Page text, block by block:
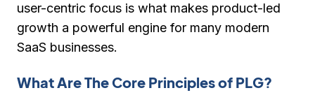
user-centric focus is what makes product-led
growth a powerful engine for many modern
SaaS businesses.
What Are The Core Principles of PLG?